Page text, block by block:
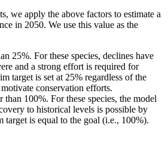
we apply the above factors to estimate a
in 2050. We use this value as the
25%. For these species, declines have
and a strong effort is required for
target is set at 25% regardless of the
conservation efforts.
than 100%. For these species, the model
to historical levels is possible by
target is equal to the goal (i.e., 100%).